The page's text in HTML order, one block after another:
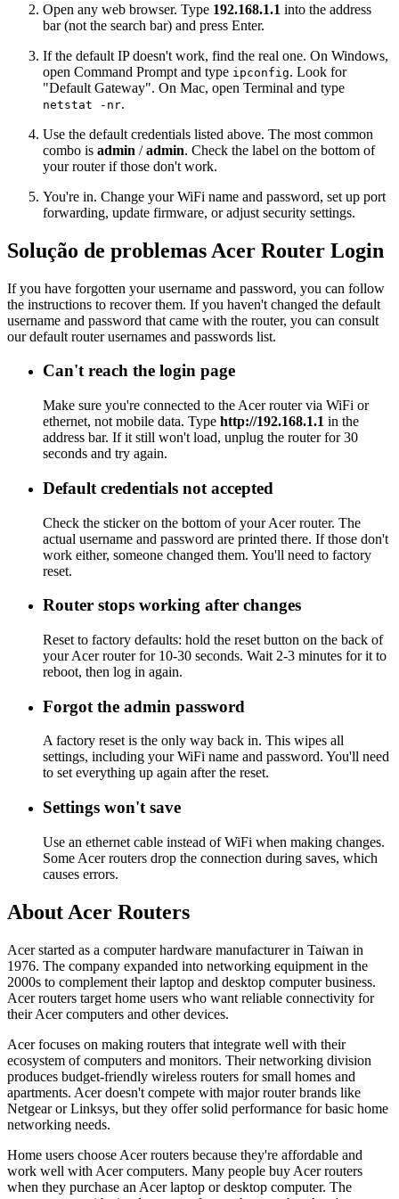
Open any web browser. Type 192.168.1.1 into the address
bar (not the search bar) and press Enter.
If the default IP doesn't work, find the real one. On Windows,
open Command Prompt and type ipconfig. Look for
"Default Gateway". On Mac, open Terminal and type
netstat -nr.
Use the default credentials listed above. The most common
combo is admin /admin. Check the label on the bottom of
your router if those don't work.
You're in. Change your WiFi name and password, set up port
forwarding, update firmware, or adjust security settings.
Solução de problemas Acer Router Login
If you have forgotten your username and password, you can follow
the instructions to recover them. If you haven't changed the default
username and password that came with the router, you can consult
our default router usernames and passwords list.
Can't reach the login page
Make sure you're connected to the Acer router via WiFi or
ethernet, not mobile data. Type http://192.168.1.1 in the
address bar. If it still won't load, unplug the router for 30
seconds and try again.
Default credentials not accepted
Check the sticker on the bottom of your Acer router. The
actual username and password are printed there. If those don't
work either, someone changed them. You'll need to factory
reset.
Router stops working after changes
Reset to factory defaults: hold the reset button on the back of
your Acer router for 10-30 seconds. Wait 2-3 minutes for it to
reboot, then log in again.
Forgot the admin password
A factory reset is the only way back in. This wipes all
settings, including your WiFi name and password. You'll need
to set everything up again after the reset.
Settings won't save
Use an ethernet cable instead of WiFi when making changes.
Some Acer routers drop the connection during saves, which
causes errors.
About Acer Routers
Acer started as a computer hardware manufacturer in Taiwan in
1976. The company expanded into networking equipment in the
2000s to complement their laptop and desktop computer business.
Acer routers target home users who want reliable connectivity for
their Acer computers and other devices.
Acer focuses on making routers that integrate well with their
ecosystem of computers and monitors. Their networking division
produces budget-friendly wireless routers for small homes and
apartments. Acer doesn't compete with major router brands like
Netgear or Linksys, but they offer solid performance for basic home
networking needs.
Home users choose Acer routers because they're affordable and
work well with Acer computers. Many people buy Acer routers
when they purchase an Acer laptop or desktop computer. The